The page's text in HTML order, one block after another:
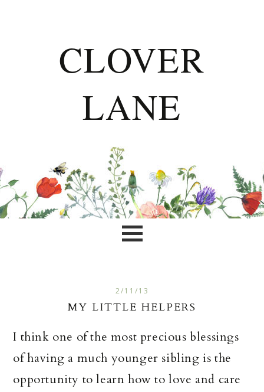
CLOVER
LANE
2/11/13
MY LITTLE HELPERS
I think one of the most precious blessings
of having a much younger sibling is the
opportunity to learn how to love and care